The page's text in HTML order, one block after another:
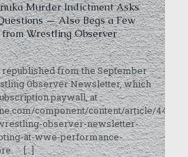
Murder Indictment Asks
— Also Begs a Few
Wrestling Observer
from the September
Observer Newsletter, which
paywall, at
component/content/article/44362-
observer-newsletter-
at-wwe-performance-
[…]